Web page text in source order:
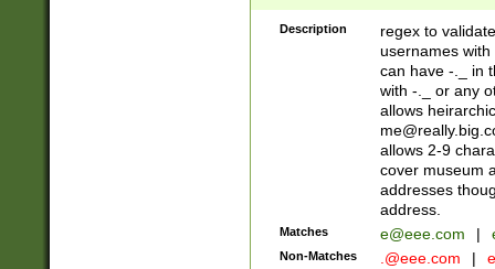
Description
regex to
usernames
can have -._ in
with -._ or any
allows
allows 2-9
cover museum
addresses
address.
Matches e@eee.com |
Non-Matches .@eee.com |